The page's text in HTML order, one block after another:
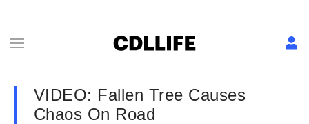
VIDEO: Fallen Tree Causes
Chaos On Road